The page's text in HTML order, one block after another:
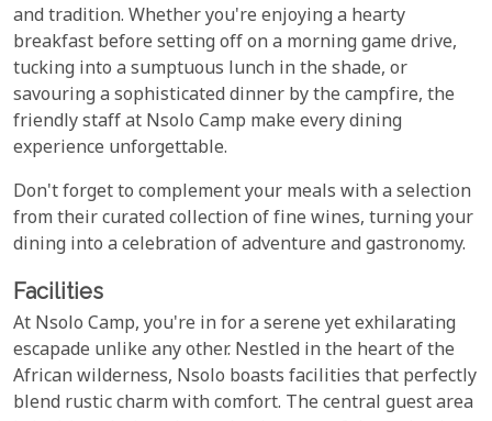
and tradition. Whether you're enjoying a hearty
breakfast before setting off on a morning game drive,
tucking into a sumptuous lunch in the shade, or
savouring a sophisticated dinner by the campfire, the
friendly staff at Nsolo Camp make every dining
experience unforgettable.
Don't forget to complement your meals with a selection
from their curated collection of fine wines, turning your
dining into a celebration of adventure and gastronomy.
Facilities
At Nsolo Camp, you're in for a serene yet exhilarating
escapade unlike any other. Nestled in the heart of the
African wilderness, Nsolo boasts facilities that perfectly
blend rustic charm with comfort. The central guest area